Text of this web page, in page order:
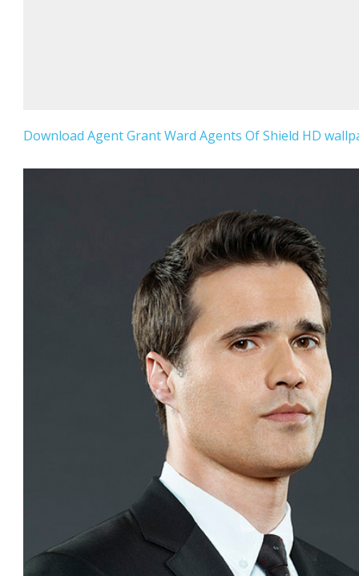
Download Agent Grant Ward Agents Of Shield HD